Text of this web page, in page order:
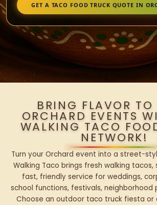
GET A TACO FOOD TRUCK QUOTE IN
BRING FLAVOR TO
ORCHARD EVENTS
WALKING TACO
NETWORK!
Turn your Orchard event into a street-
Walking Taco brings fresh walking
fast, friendly service for weddings,
school functions, festivals, neighborhood
Choose an outdoor taco truck fiesta or